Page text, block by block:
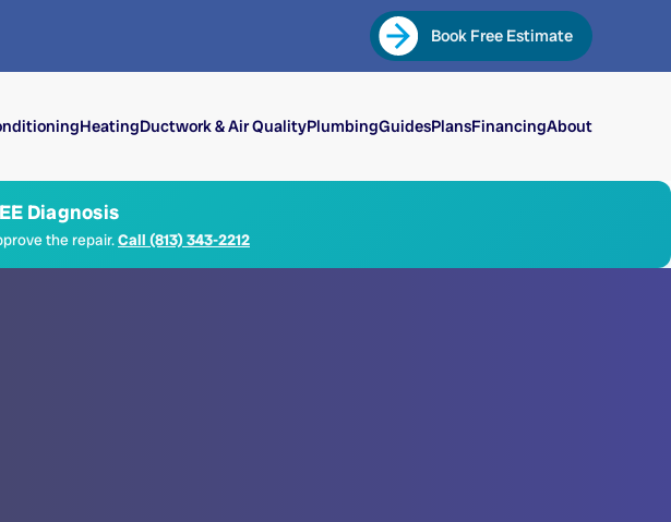
Book Free Estimate
HeatingDuctwork & Air QualityPlumbingGuidesPlansFinancingAbout
Diagnosis
the repair.Call (813) 343-2212